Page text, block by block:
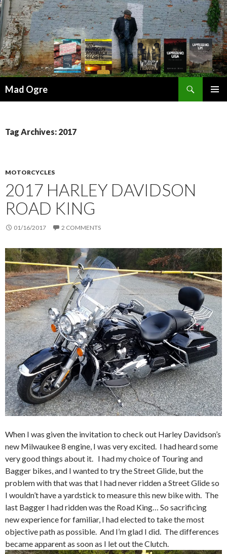
Mad Ogre
Tag Archives: 2017
MOTORCYCLES
2017 HARLEY DAVIDSON
ROAD KING
01/16/2017 2 COMMENTS
When I was given the invitation to check out Harley Davidson’s
new Milwaukee 8 engine, I was very excited. I had heard some
very good things about it. I had my choice of Touring and
Bagger bikes, and I wanted to try the Street Glide, but the
problem with that was that I had never ridden a Street Glide so
I wouldn’t have a yardstick to measure this new bike with. The
last Bagger I had ridden was the Road King… So sacrificing
new experience for familiar, I had elected to take the most
objective path as possible. And I’m glad I did. The differences
became apparent as soon as I let out the Clutch.